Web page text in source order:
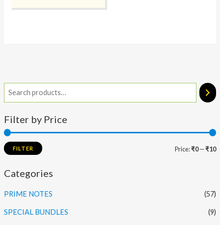
Filter by Price
FILTER Price:₹0—₹10
Categories
PRIME NOTES (57)
SPECIAL BUNDLES (9)